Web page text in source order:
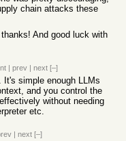
chain attacks these
And good luck with
| prev | next [–]
It's simple enough LLMs
and you control the
without needing
etc.
| next [–]